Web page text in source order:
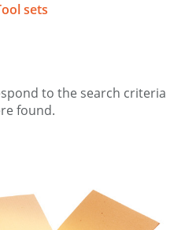
sets
to the search criteria
found.